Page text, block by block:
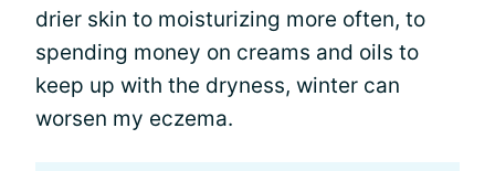
drier skin to moisturizing more often, to
spending money on creams and oils to
keep up with the dryness, winter can
worsen my eczema.